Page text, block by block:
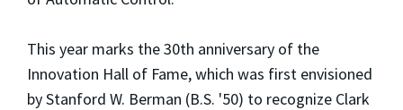
This year marks the 30th anniversary of the
Innovation Hall of Fame, which was first envisioned
by Stanford W. Berman (B.S. '50) to recognize Clark